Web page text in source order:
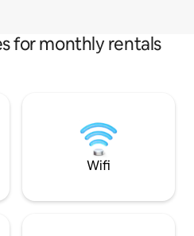
for monthly rentals
Wifi